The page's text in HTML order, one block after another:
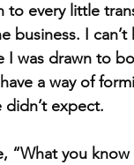
to every little
business. I
was drawn to
a way of
didn’t expect.
“What you